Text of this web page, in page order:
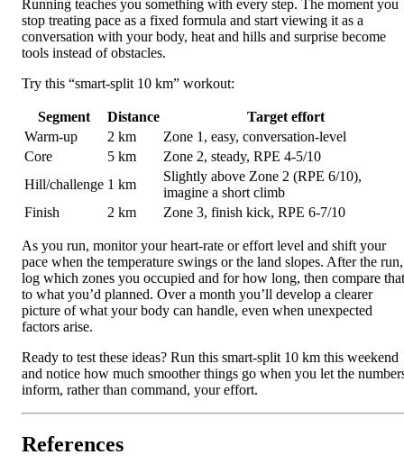
Running teaches you something with every step. The moment you
stop treating pace as a fixed formula and start viewing it as a
conversation with your body, heat and hills and surprise become
tools instead of obstacles.
Try this “smart-split 10 km” workout:
Segment Distance
Target effort
Warm-up
2 km
Zone 1, easy, conversation-level
Core
5 km
Zone 2, steady, RPE 4-5/10
Hill/challenge 1 km
Slightly above Zone 2 (RPE 6/10),
imagine a short climb
Finish
2 km Zone 3, finish kick, RPE 6-7/10
As you run, monitor your heart-rate or effort level and shift your
pace when the temperature swings or the land slopes. After the run,
log which zones you occupied and for how long, then compare that
to what you’d planned. Over a month you’ll develop a clearer
picture of what your body can handle, even when unexpected
factors arise.
Ready to test these ideas? Run this smart-split 10 km this weekend
and notice how much smoother things go when you let the
inform, rather than command, your effort.
References